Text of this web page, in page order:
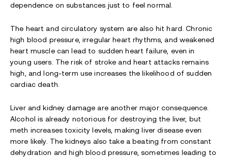
dependence on substances just to feel normal.
The heart and circulatory system are also hit hard. Chronic
high blood pressure, irregular heart rhythms, and weakened
heart muscle can lead to sudden heart failure, even in
young users. The risk of stroke and heart attacks remains
high, and long-term use increases the likelihood of sudden
cardiac death.
Liver and kidney damage are another major consequence.
Alcohol is already notorious for destroying the liver, but
meth increases toxicity levels, making liver disease even
more likely. The kidneys also take a beating from constant
dehydration and high blood pressure, sometimes leading to